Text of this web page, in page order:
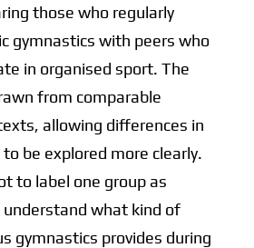
those who regularly
gymnastics with peers who
in organised sport. The
from comparable
allowing differences in
be explored more clearly.
to label one group as
what kind of
gymnastics provides during